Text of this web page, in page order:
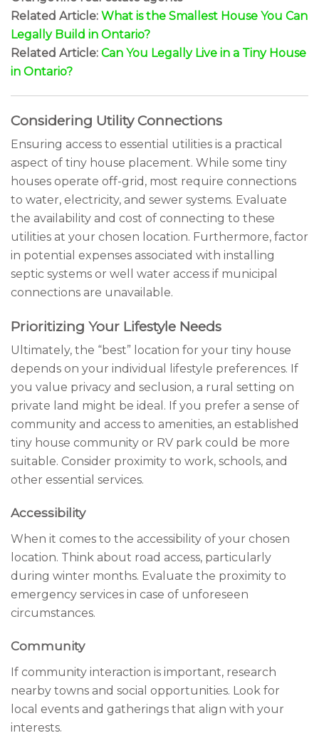
Related Article: What is the Smallest House You Can
Legally Build in Ontario?
Related Article: Can You Legally Live in a Tiny House
in Ontario?
Considering Utility Connections
Ensuring access to essential utilities is a practical
aspect of tiny house placement. While some tiny
houses operate off-grid, most require connections
to water, electricity, and sewer systems. Evaluate
the availability and cost of connecting to these
utilities at your chosen location. Furthermore, factor
in potential expenses associated with installing
septic systems or well water access if municipal
connections are unavailable.
Prioritizing Your Lifestyle Needs
Ultimately, the “best” location for your tiny house
depends on your individual lifestyle preferences. If
you value privacy and seclusion, a rural setting on
private land might be ideal. If you prefer a sense of
community and access to amenities, an established
tiny house community or RV park could be more
suitable. Consider proximity to work, schools, and
other essential services.
Accessibility
When it comes to the accessibility of your chosen
location. Think about road access, particularly
during winter months. Evaluate the proximity to
emergency services in case of unforeseen
circumstances.
Community
If community interaction is important, research
nearby towns and social opportunities. Look for
local events and gatherings that align with your
interests.